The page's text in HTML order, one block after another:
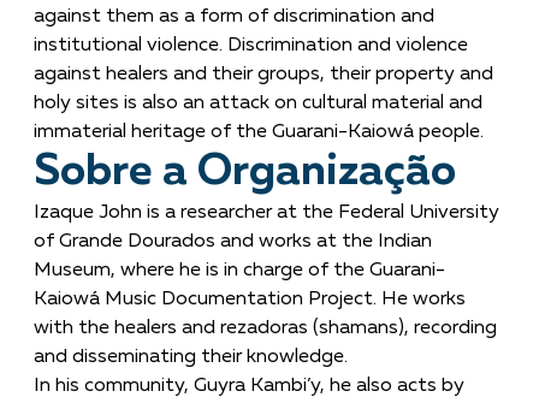
against them as a form of discrimination and
institutional violence. Discrimination and violence
against healers and their groups, their property and
holy sites is also an attack on cultural material and
immaterial heritage of the Guarani-Kaiowá people.
Sobre a Organização
Izaque John is a researcher at the Federal University
of Grande Dourados and works at the Indian
Museum, where he is in charge of the Guarani-
Kaiowá Music Documentation Project. He works
with the healers and rezadoras (shamans), recording
and disseminating their knowledge.
In his community, Guyra Kambi’y, he also acts by